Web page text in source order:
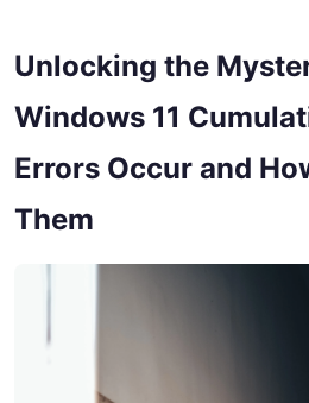
Unlocking the
Windows 11
Errors Occur and
Them